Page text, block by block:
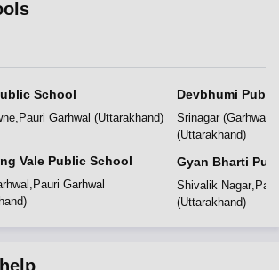
School
, Pauri Garhwal (Uttarakhand)
Vale Public School
Pauri Garhwal
)
Devbhumi
Srinagar (Garhwal)
(Uttarakhand)
Gyan Bharti
Shivalik Nagar,
(Uttarakhand)